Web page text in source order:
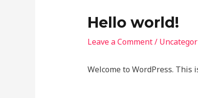
Hello world!
Leave a Comment/
Welcome to WordPress.